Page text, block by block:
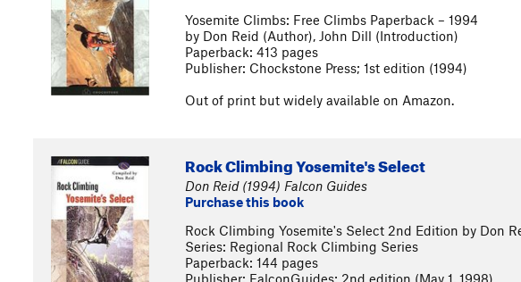
Yosemite Climbs: Free Climbs Paperback – 1994
by Don Reid (Author), John Dill (Introduction)
Paperback: 413 pages
Publisher: Chockstone Press; 1st edition (1994)
Out of print but widely available on Amazon.
Rock Climbing Yosemite's Select
Don Reid (1994) Falcon Guides
Purchase this book
Rock Climbing Yosemite's Select 2nd Edition by Don
Series: Regional Rock Climbing Series
Paperback: 144 pages
Publisher: FalconGuides; 2nd edition (May 1, 1998)